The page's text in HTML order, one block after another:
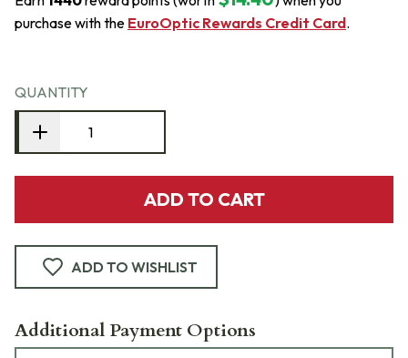
purchase with the EuroOptic Rewards Credit Card.
QUANTITY
ADD TO CART
ADD TO WISHLIST
Additional Payment Options